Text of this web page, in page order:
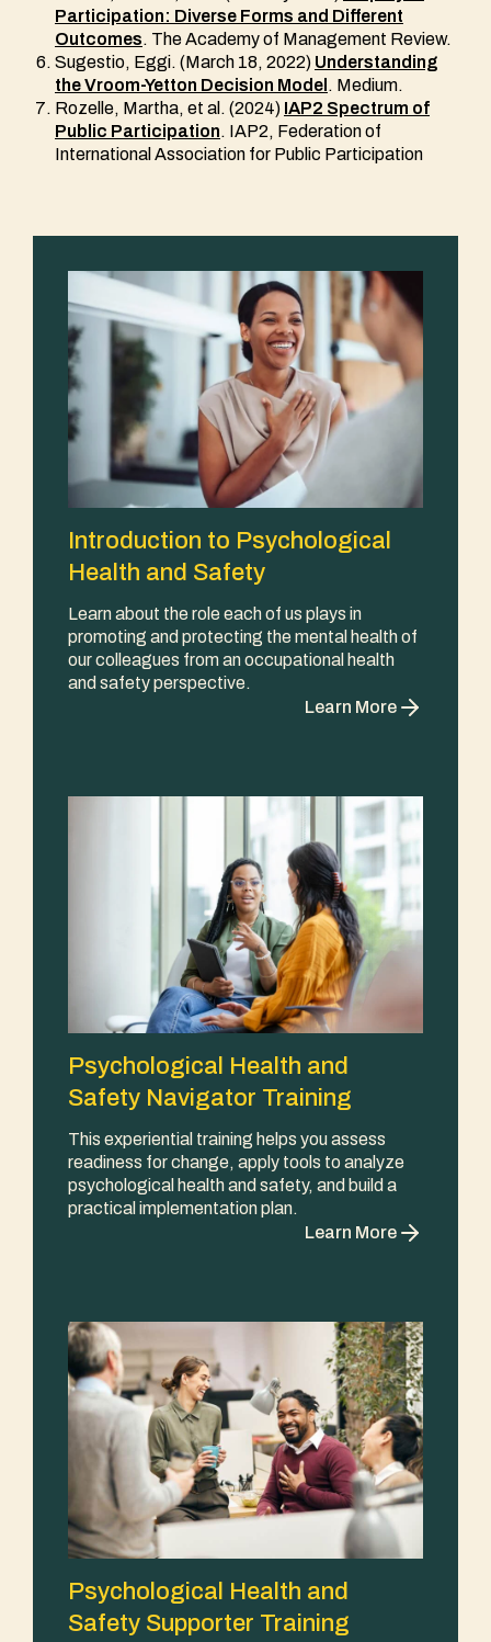
Participation: Diverse Forms and Different
Outcomes. The Academy of Management Review.
Sugestio, Eggi. (March 18, 2022) Understanding
the Vroom-Yetton Decision Model . Medium.
Rozelle, Martha, et al. (2024) IAP2 Spectrum of
Public Participation. IAP2, Federation of
International Association for Public Participation
Introduction to Psychological
Health and Safety
Learn about the role each of us plays in
promoting and protecting the mental health of
our colleagues from an occupational health
and safety perspective.
Learn More
Psychological Health and
Safety Navigator Training
This experiential training helps you assess
readiness for change, apply tools to analyze
psychological health and safety, and build a
practical implementation plan.
Learn More
Psychological Health and
Safety Supporter Training